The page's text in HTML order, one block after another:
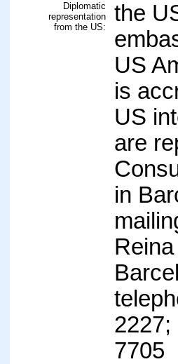
Diplomatic
representation
from the US:
the
US
is
US
are
in
2227;
7705